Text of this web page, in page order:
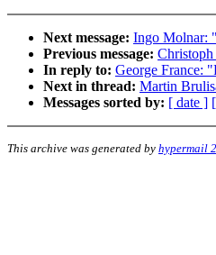
Next message: Ingo Molnar:
Previous message:
In reply to: George France:
Next in thread: Martin
Messages sorted by: [ date ]
This archive was generated by hypermail